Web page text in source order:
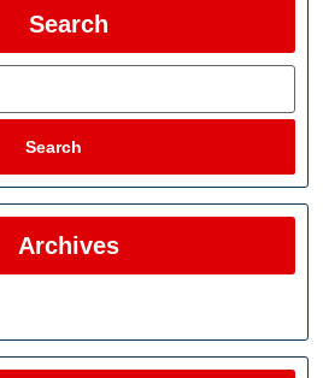
Search
Search
Archives